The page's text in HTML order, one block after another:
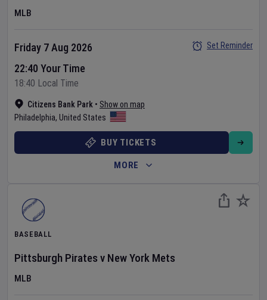
MLB
Citizens Bank Park • Show on map
Philadelphia, United States
Friday 7 Aug 2026
22:40 Your Time
18:40 Local Time
Set Reminder
BUY TICKETS
MORE
BASEBALL
Pittsburgh Pirates v New York Mets
MLB